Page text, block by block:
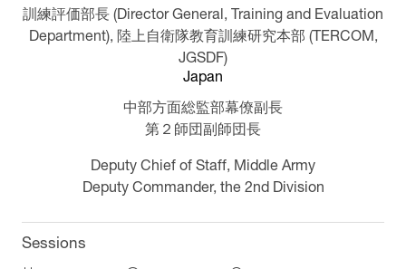
訓練評価部長 (Director General, Training and Evaluation
Department), 陸上自衛隊教育訓練研究本部 (TERCOM,
JGSDF)
Japan
中部方面総監部幕僚副長
第２師団副師団長
Deputy Chief of Staff, Middle Army
Deputy Commander, the 2nd Division
Sessions